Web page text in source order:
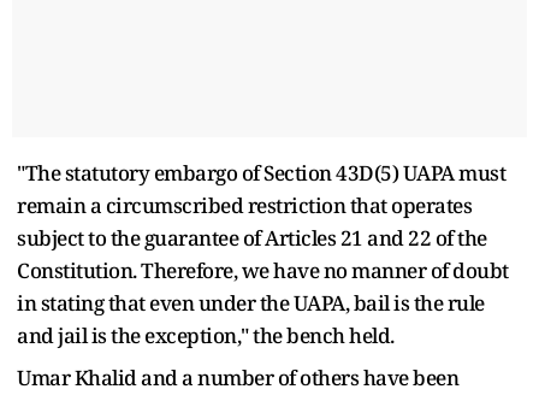
"The statutory embargo of Section 43D(5) UAPA must
remain a circumscribed restriction that operates
subject to the guarantee of Articles 21 and 22 of the
Constitution. Therefore, we have no manner of doubt
in stating that even under the UAPA, bail is the rule
and jail is the exception," the bench held.
Umar Khalid and a number of others have been